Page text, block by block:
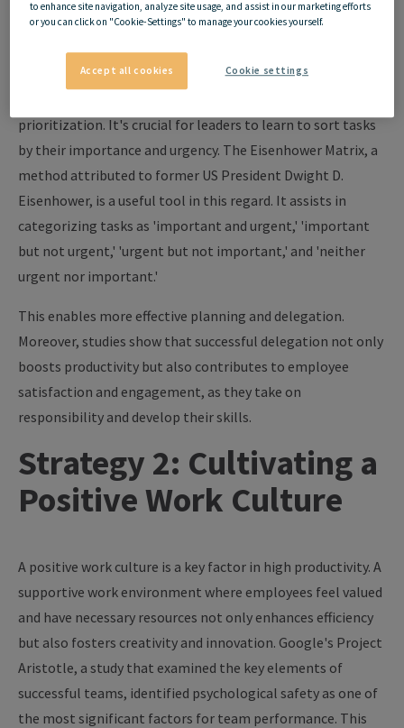
and Delegation
prioritization. It's crucial for leaders to learn to sort tasks
by their importance and urgency. The Eisenhower Matrix, a
method attributed to former US President Dwight D.
Eisenhower, is a useful tool in this regard. It assists in
categorizing tasks as 'important and urgent,' 'important
but not urgent,' 'urgent but not important,' and 'neither
urgent nor important.'
This enables more effective planning and delegation.
Moreover, studies show that successful delegation not only
boosts productivity but also contributes to employee
satisfaction and engagement, as they take on
responsibility and develop their skills.
Strategy 2: Cultivating a
Positive Work Culture
A positive work culture is a key factor in high productivity. A
supportive work environment where employees feel valued
and have necessary resources not only enhances efficiency
but also fosters creativity and innovation. Google's Project
Aristotle, a study that examined the key elements of
successful teams, identified psychological safety as one of
the most significant factors for team performance. This
to enhance site navigation, analyze site usage, and assist in our marketing efforts
or you can click on "Cookie-Settings" to manage your cookies yourself.
Accept all cookies Cookie settings